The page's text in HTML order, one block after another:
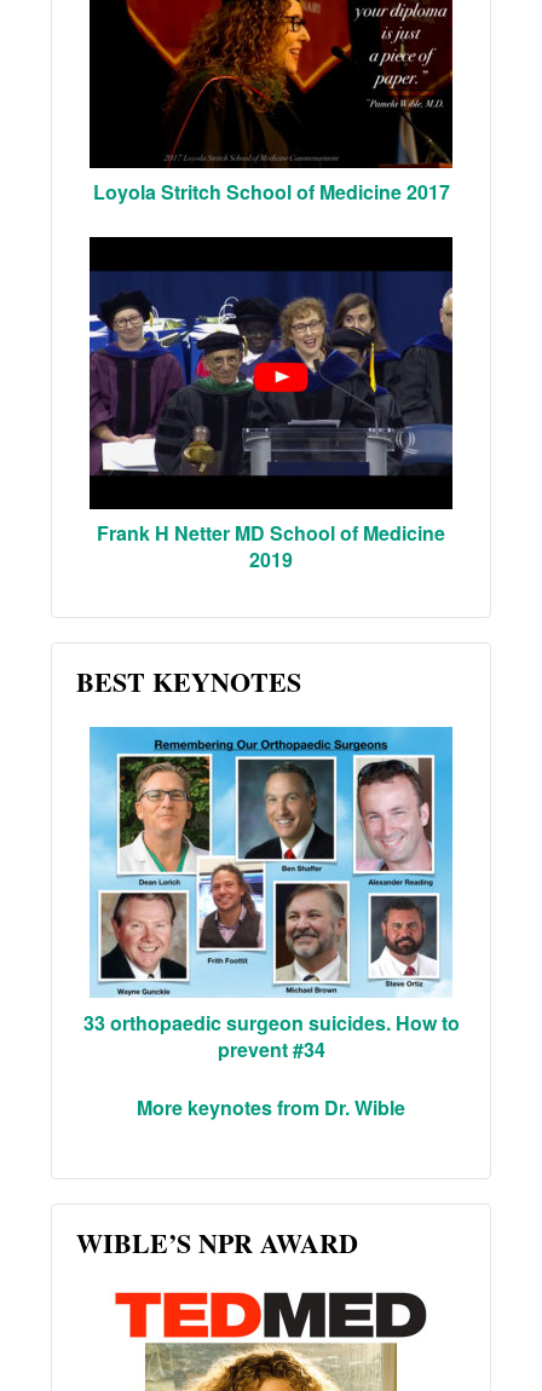
Loyola Stritch School of Medicine 2017
Frank H Netter MD School of Medicine
2019
BEST KEYNOTES
33 orthopaedic surgeon suicides. How to
prevent #34
More keynotes from Dr. Wible
WIBLE’S NPR AWARD